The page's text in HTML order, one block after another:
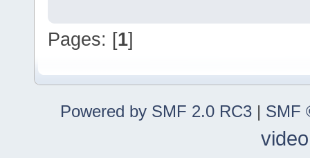
Pages: [1]
Powered by SMF 2.0 RC3 | SMF